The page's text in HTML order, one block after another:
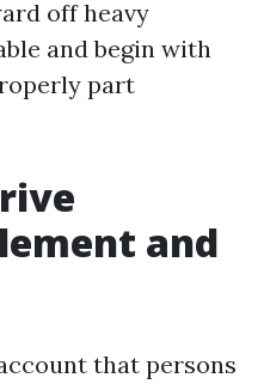
off heavy
and begin with
part
and
that persons